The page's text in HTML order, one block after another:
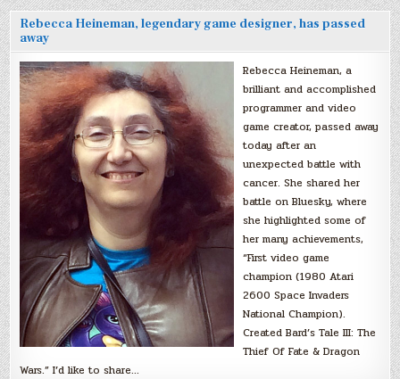
Rebecca Heineman, legendary game designer, has passed
away
Rebecca Heineman, a
brilliant and accomplished
programmer and video
game creator, passed away
today after an
unexpected battle with
cancer. She shared her
battle on Bluesky, where
she highlighted some of
her many achievements,
“First video game
champion (1980 Atari
2600 Space Invaders
National Champion).
Created Bard’s Tale III: The
Thief Of Fate & Dragon
Wars.” I’d like to share…